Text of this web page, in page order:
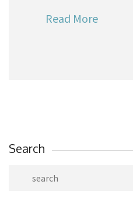
Read More
Search